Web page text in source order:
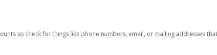
so check for things like phone numbers, email, or mailing addresses